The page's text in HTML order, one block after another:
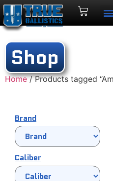
Shop
Home/ Products tagged
Brand
Caliber